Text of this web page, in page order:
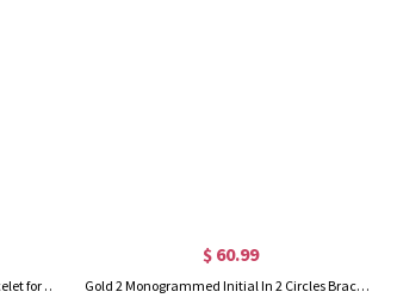
Custom Sterling Silver Monogram Bracelet for Him/Her
$ 60.99
Gold 2 Monogrammed Initial In 2 Circles Bracelet